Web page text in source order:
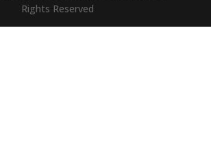
Rights Reserved